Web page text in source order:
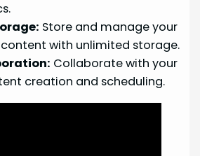
Store and manage your
with unlimited storage.
Collaborate with your
creation and scheduling.